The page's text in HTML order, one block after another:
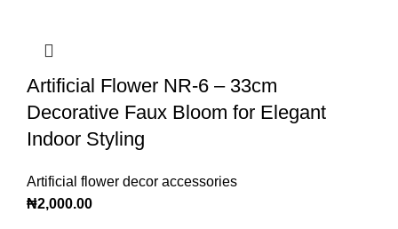
Artificial Flower NR-6 – 33cm
Decorative Faux Bloom for Elegant
Indoor Styling
Artificial flower decor accessories
₦2,000.00